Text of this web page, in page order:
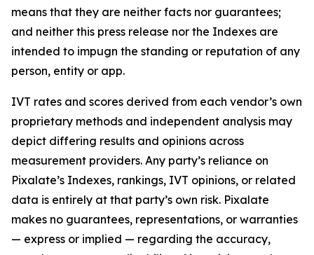
means that they are neither facts nor guarantees;
and neither this press release nor the Indexes are
intended to impugn the standing or reputation of any
person, entity or app.
IVT rates and scores derived from each vendor’s own
proprietary methods and independent analysis may
depict differing results and opinions across
measurement providers. Any party’s reliance on
Pixalate’s Indexes, rankings, IVT opinions, or related
data is entirely at that party’s own risk. Pixalate
makes no guarantees, representations, or warranties
— express or implied — regarding the accuracy,